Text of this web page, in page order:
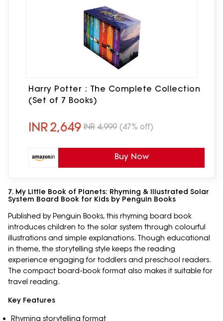
Harry Potter : The Complete Collection
(Set of 7 Books)
INR2,649 INR 4,999 (47% off)
Buy Now
7. My Little Book of Planets: Rhyming & Illustrated Solar
System Board Book for Kids by Penguin Books
Published by Penguin Books, this rhyming board book
introduces children to the solar system through colourful
illustrations and simple explanations. Though educational
in theme, the storytelling style keeps the reading
experience engaging for toddlers and preschool readers.
The compact board-book format also makes it suitable for
travel reading.
Key Features
Rhyming storytelling format